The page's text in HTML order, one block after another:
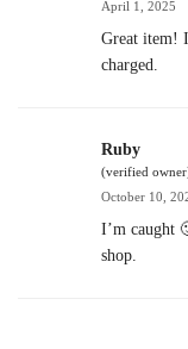
April 1, 2025
Great item!
charged.
Ruby
(verified
October 10,
I’m caught
shop.